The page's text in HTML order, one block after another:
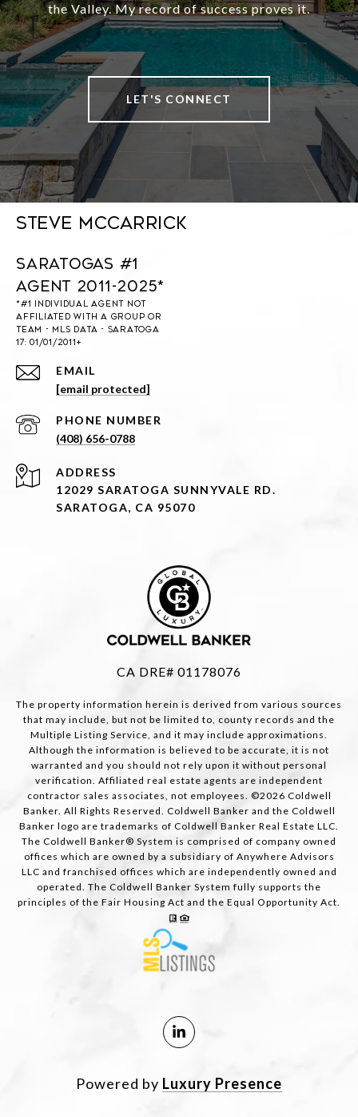
the Valley. My record of success proves it.
LET'S CONNECT
Steve McCarrick
Saratogas #1
Agent 2011-2025*
EMAIL
[email protected]
PHONE NUMBER
(408) 656-0788
ADDRESS
12029 SARATOGA SUNNYVALE RD.
SARATOGA, CA 95070
CA DRE# 01178076
The property information herein is derived from various sources
that may include, but not be limited to, county records and the
Multiple Listing Service, and it may include approximations.
Although the information is believed to be accurate, it is not
warranted and you should not rely upon it without personal
verification. Affiliated real estate agents are independent
contractor sales associates, not employees. ©2026 Coldwell
Banker. All Rights Reserved. Coldwell Banker and the Coldwell
Banker logo are trademarks of Coldwell Banker Real Estate LLC.
The Coldwell Banker® System is comprised of company owned
offices which are owned by a subsidiary of Anywhere Advisors
LLC and franchised offices which are independently owned and
operated. The Coldwell Banker System fully supports the
principles of the Fair Housing Act and the Equal Opportunity Act.
Powered by Luxury Presence